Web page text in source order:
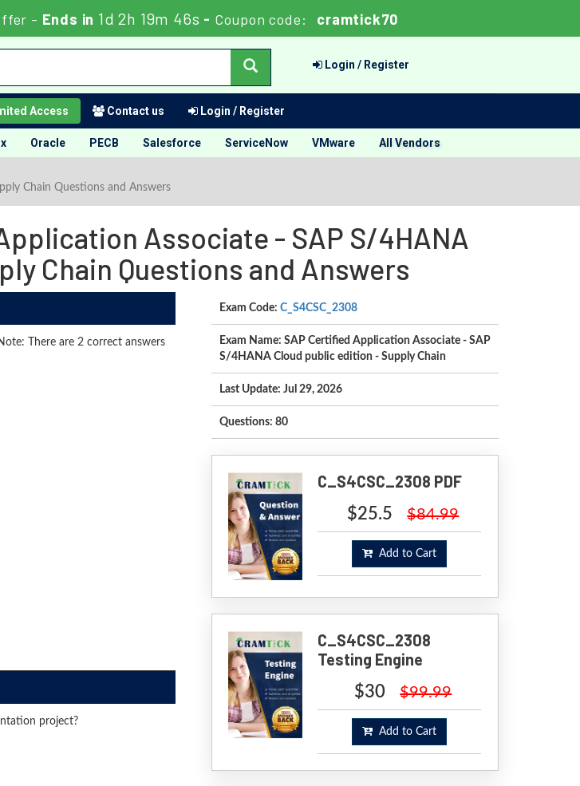
- Ends in 1d 2h 19m 44s - Coupon code: cramtick70
Login / Register
Access Contact us Login / Register
Oracle PECB Salesforce ServiceNow VMware All Vendors
Chain Questions and Answers
Associate - SAP S/4HANA
Chain Questions and Answers
There are 2 correct answers
project?
Exam Code: C_S4CSC_2308
Exam Name: SAP Certified Application Associate - SAP
S/4HANA Cloud public edition - Supply Chain
Last Update: Jul 29, 2026
Questions: 80
C_S4CSC_2308 PDF
$25.5 $84.99
Add to Cart
C_S4CSC_2308
Testing Engine
$30 $99.99
Add to Cart